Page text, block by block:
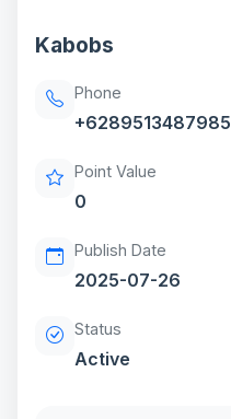
Kabobs
Phone
+6289513487985
Point Value
0
Publish Date
2025-07-26
Status
Active